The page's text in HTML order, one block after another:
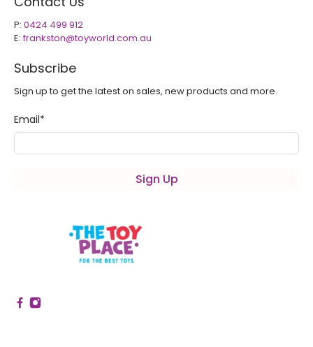
P: 0424 499 912
E:frankston@toyworld.com.au
Subscribe
Sign up to get the latest on sales, new products and more.
Email*
Sign Up